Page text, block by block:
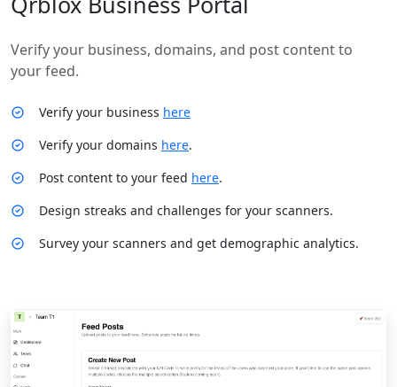
Verify your business, domains, and post content to
your feed.
Verify your business here
Verify your domains here.
Post content to your feed here.
Design streaks and challenges for your scanners.
Survey your scanners and get demographic analytics.